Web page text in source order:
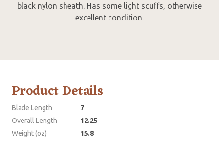
black nylon sheath. Has some light scuffs, otherwise
excellent condition.
Product Details
Blade Length
7
Overall Length
12.25
Weight (oz)
15.8